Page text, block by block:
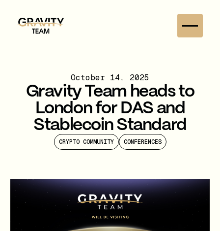
October 14, 2025
Gravity Team heads to
London for DAS and
Stablecoin Standard
CRYPTO COMMUNITY CONFERENCES